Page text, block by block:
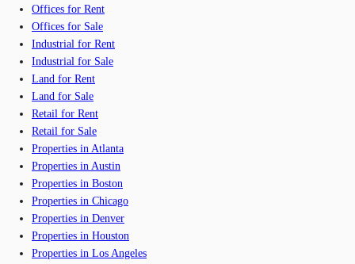
Offices for Rent
Offices for Sale
Industrial for Rent
Industrial for Sale
Land for Rent
Land for Sale
Retail for Rent
Retail for Sale
Properties in Atlanta
Properties in Austin
Properties in Boston
Properties in Chicago
Properties in Denver
Properties in Houston
Properties in Los Angeles